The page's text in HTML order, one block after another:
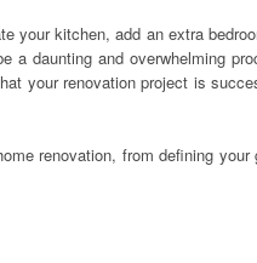
your kitchen, add an extra
a daunting and overwhelming
your renovation project is
renovation, from defining your